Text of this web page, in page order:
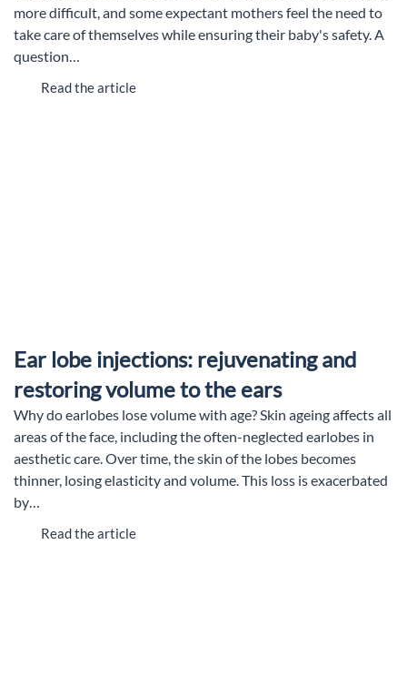
more difficult, and some expectant mothers feel the need to
take care of themselves while ensuring their baby's safety. A
question…
Read the article
Ear lobe injections: rejuvenating and
restoring volume to the ears
Why do earlobes lose volume with age? Skin ageing affects all
areas of the face, including the often-neglected earlobes in
aesthetic care. Over time, the skin of the lobes becomes
thinner, losing elasticity and volume. This loss is exacerbated
by…
Read the article